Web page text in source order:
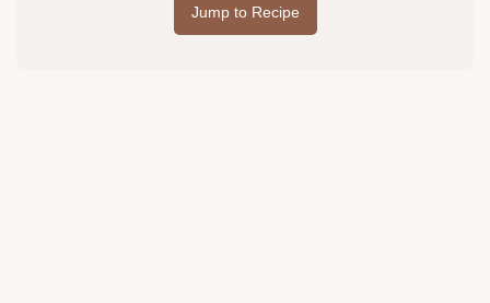
Jump to Recipe